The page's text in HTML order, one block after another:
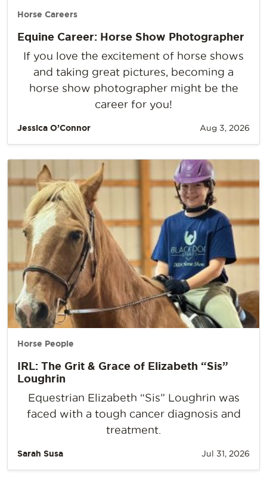
Horse Careers
Equine Career: Horse Show Photographer
If you love the excitement of horse shows
and taking great pictures, becoming a
horse show photographer might be the
career for you!
Jessica O’Connor Aug 3, 2026
Horse People
IRL: The Grit & Grace of Elizabeth “Sis”
Loughrin
Equestrian Elizabeth “Sis” Loughrin was
faced with a tough cancer diagnosis and
treatment.
Sarah Susa Jul 31, 2026